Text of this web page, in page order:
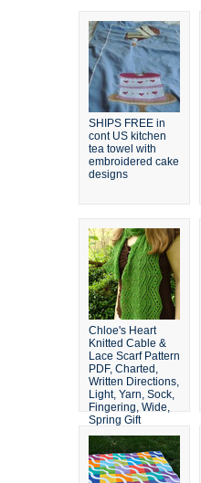
SHIPS FREE in
cont US kitchen
tea towel with
embroidered cake
designs
Chloe's Heart
Knitted Cable &
Lace Scarf Pattern
PDF, Charted,
Written Directions,
Light, Yarn, Sock,
Fingering, Wide,
Spring Gift